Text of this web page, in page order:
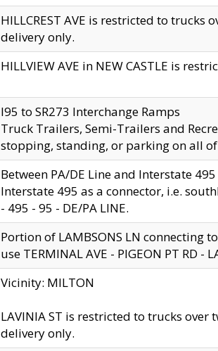
HILLCREST AVE is restricted to trucks
delivery only.
HILLVIEW AVE in NEW CASTLE is
I95 to SR273 Interchange Ramps
Truck Trailers, Semi-Trailers and
stopping, standing, or parking on all
Between PA/DE Line and Interstate
Interstate 495 as a connector, i.e.
- 495 - 95 - DE/PA LINE.
Portion of LAMBSONS LN connecting
use TERMINAL AVE - PIGEON PT RD -
Vicinity: MILTON
LAVINIA ST is restricted to trucks over
delivery only.